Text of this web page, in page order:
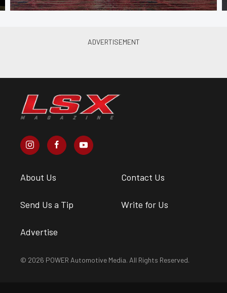
About Us Contact Us
Send Us a Tip Write for Us
Advertise
© 2026 POWER Automotive Media. All Rights Reserved.